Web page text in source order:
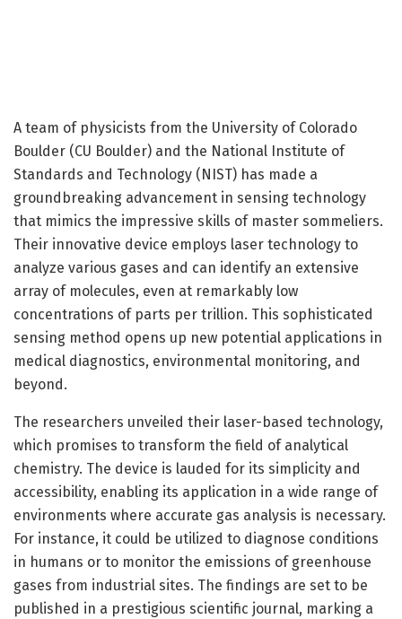
A team of physicists from the University of Colorado
Boulder (CU Boulder) and the National Institute of
Standards and Technology (NIST) has made a
groundbreaking advancement in sensing technology
that mimics the impressive skills of master sommeliers.
Their innovative device employs laser technology to
analyze various gases and can identify an extensive
array of molecules, even at remarkably low
concentrations of parts per trillion. This sophisticated
sensing method opens up new potential applications in
medical diagnostics, environmental monitoring, and
beyond.
The researchers unveiled their laser-based technology,
which promises to transform the field of analytical
chemistry. The device is lauded for its simplicity and
accessibility, enabling its application in a wide range of
environments where accurate gas analysis is necessary.
For instance, it could be utilized to diagnose conditions
in humans or to monitor the emissions of greenhouse
gases from industrial sites. The findings are set to be
published in a prestigious scientific journal, marking a